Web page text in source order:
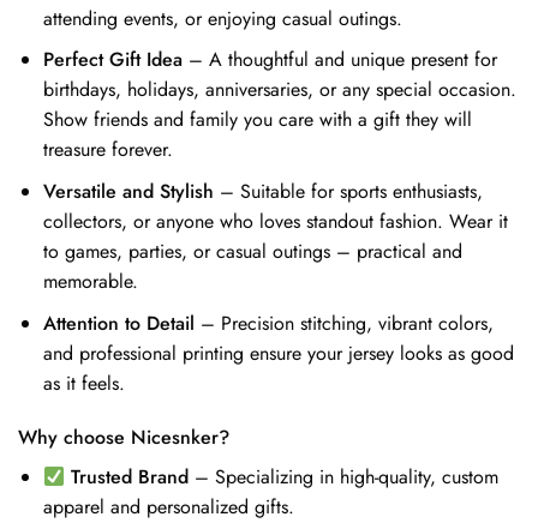
attending events, or enjoying casual outings.
Perfect Gift Idea– A thoughtful and unique present for
birthdays, holidays, anniversaries, or any special occasion.
Show friends and family you care with a gift they will
treasure forever.
Versatile and Stylish – Suitable for sports enthusiasts,
collectors, or anyone who loves standout fashion. Wear it
to games, parties, or casual outings – practical and
memorable.
Attention to Detail – Precision stitching, vibrant colors,
and professional printing ensure your jersey looks as good
as it feels.
Why choose Nicesnker?
Trusted Brand – Specializing in high-quality, custom
apparel and personalized gifts.